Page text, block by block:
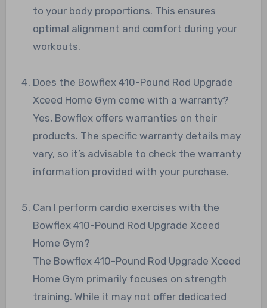
to your body proportions. This ensures
optimal alignment and comfort during your
workouts.
Does the Bowflex 410-Pound Rod Upgrade
Xceed Home Gym come with a warranty?
Yes, Bowflex offers warranties on their
products. The specific warranty details may
vary, so it’s advisable to check the warranty
information provided with your purchase.
Can I perform cardio exercises with the
Bowflex 410-Pound Rod Upgrade Xceed
Home Gym?
The Bowflex 410-Pound Rod Upgrade Xceed
Home Gym primarily focuses on strength
training. While it may not offer dedicated